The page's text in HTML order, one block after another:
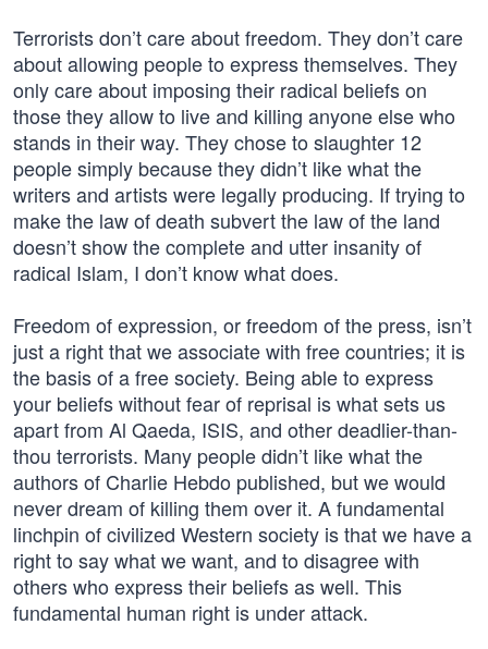
Terrorists don’t care about freedom. They don’t care
about allowing people to express themselves. They
only care about imposing their radical beliefs on
those they allow to live and killing anyone else who
stands in their way. They chose to slaughter 12
people simply because they didn’t like what the
writers and artists were legally producing. If trying to
make the law of death subvert the law of the land
doesn’t show the complete and utter insanity of
radical Islam, I don’t know what does.
Freedom of expression, or freedom of the press, isn’t
just a right that we associate with free countries; it is
the basis of a free society. Being able to express
your beliefs without fear of reprisal is what sets us
apart from Al Qaeda, ISIS, and other deadlier-than-
thou terrorists. Many people didn’t like what the
authors of Charlie Hebdo published, but we would
never dream of killing them over it. A fundamental
linchpin of civilized Western society is that we have a
right to say what we want, and to disagree with
others who express their beliefs as well. This
fundamental human right is under attack.